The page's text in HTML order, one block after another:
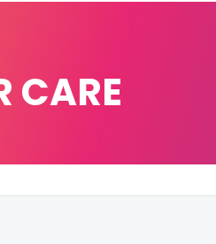
CARE